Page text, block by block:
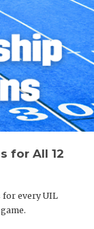
for All 12
for every UIL